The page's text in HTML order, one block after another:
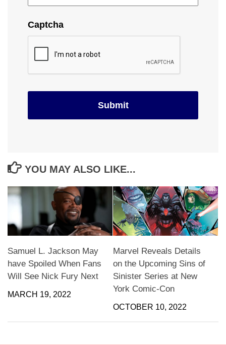
Captcha
YOU MAY ALSO LIKE...
Samuel L. Jackson May
have Spoiled When Fans
Will See Nick Fury Next
MARCH 19, 2022
Marvel Reveals Details
on the Upcoming Sins of
Sinister Series at New
York Comic-Con
OCTOBER 10, 2022